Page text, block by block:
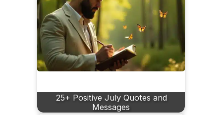
25+ Positive July Quotes and
Messages